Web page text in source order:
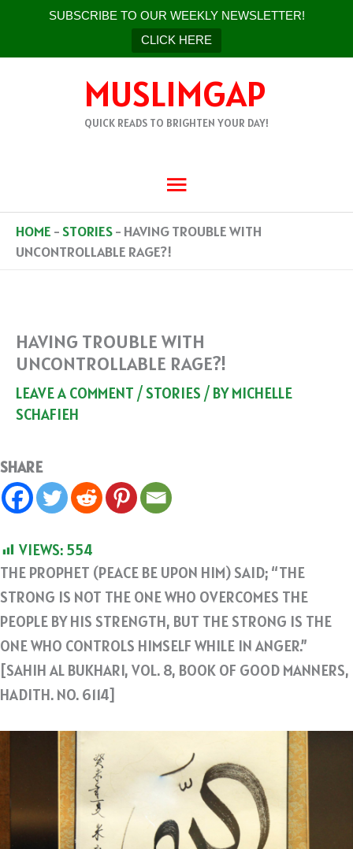
SUBSCRIBE TO OUR WEEKLY NEWSLETTER!
CLICK HERE
MUSLIMGAP
QUICK READS TO BRIGHTEN YOUR DAY!
MAIN
MENU
HOME -STORIES- HAVING TROUBLE WITH
UNCONTROLLABLE RAGE?!
HAVING TROUBLE WITH
UNCONTROLLABLE RAGE?!
LEAVE A COMMENT /STORIES / BYMICHELLE
SCHAFIEH
SHARE
VIEWS: 554
THE PROPHET (PEACE BE UPON HIM) SAID; “THE
STRONG IS NOT THE ONE WHO OVERCOMES THE
PEOPLE BY HIS STRENGTH, BUT THE STRONG IS THE
ONE WHO CONTROLS HIMSELF WHILE IN ANGER.”
[SAHIH AL BUKHARI, VOL. 8, BOOK OF GOOD MANNERS,
HADITH. NO. 6114]